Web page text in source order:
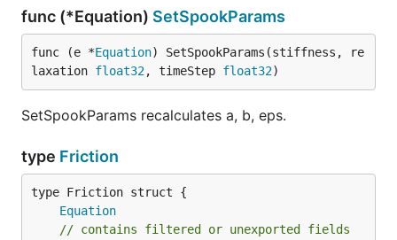
func (*Equation) SetSpookParams
func (e *Equation) SetSpookParams(stiffness, re
laxation float32, timeStep float32)
SetSpookParams recalculates a, b, eps.
type Friction
Equation
// contains filtered or unexported fields